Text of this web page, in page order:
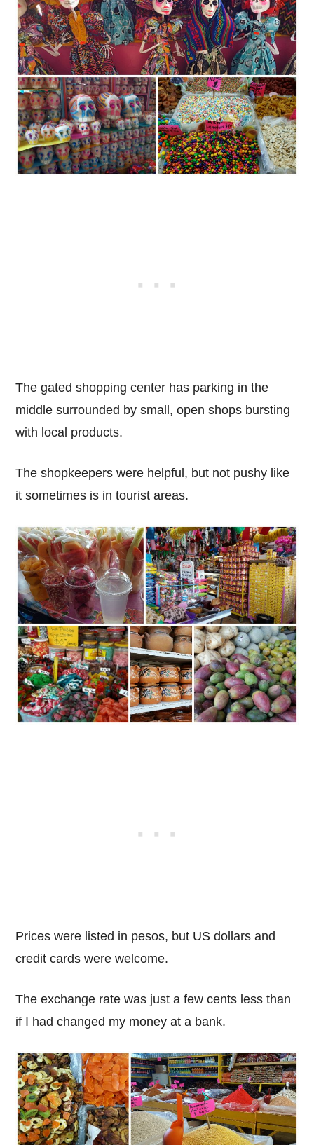
The gated shopping center has parking in the
middle surrounded by small, open shops bursting
with local products.
The shopkeepers were helpful, but not pushy like
it sometimes is in tourist areas.
Prices were listed in pesos, but US dollars and
credit cards were welcome.
The exchange rate was just a few cents less than
if I had changed my money at a bank.